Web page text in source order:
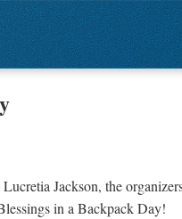
Jackson, the
in a Backpack Day!